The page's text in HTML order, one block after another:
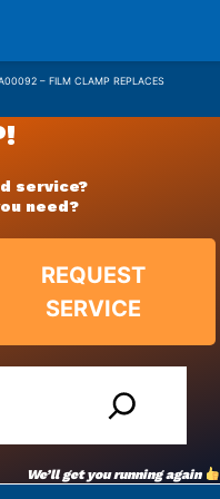
– FILM CLAMP REPLACES
service?
need?
REQUEST
SERVICE
We’ll get you running again